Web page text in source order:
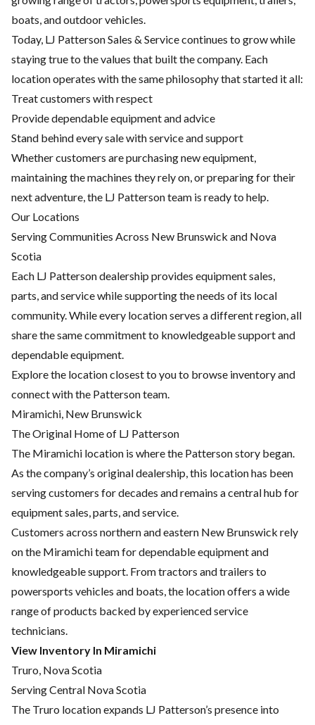
boats, and outdoor vehicles.
Today, LJ Patterson Sales & Service continues to grow while
staying true to the values that built the company. Each
location operates with the same philosophy that started it all:
Treat customers with respect
Provide dependable equipment and advice
Stand behind every sale with service and support
Whether customers are purchasing new equipment,
maintaining the machines they rely on, or preparing for their
next adventure, the LJ Patterson team is ready to help.
Our Locations
Serving Communities Across New Brunswick and Nova
Scotia
Each LJ Patterson dealership provides equipment sales,
parts, and service while supporting the needs of its local
community. While every location serves a different region, all
share the same commitment to knowledgeable support and
dependable equipment.
Explore the location closest to you to browse inventory and
connect with the Patterson team.
Miramichi, New Brunswick
The Original Home of LJ Patterson
The Miramichi location is where the Patterson story began.
As the company’s original dealership, this location has been
serving customers for decades and remains a central hub for
equipment sales, parts, and service.
Customers across northern and eastern New Brunswick rely
on the Miramichi team for dependable equipment and
knowledgeable support. From tractors and trailers to
powersports vehicles and boats, the location offers a wide
range of products backed by experienced service
technicians.
View Inventory In Miramichi
Truro, Nova Scotia
Serving Central Nova Scotia
The Truro location expands LJ Patterson’s presence into